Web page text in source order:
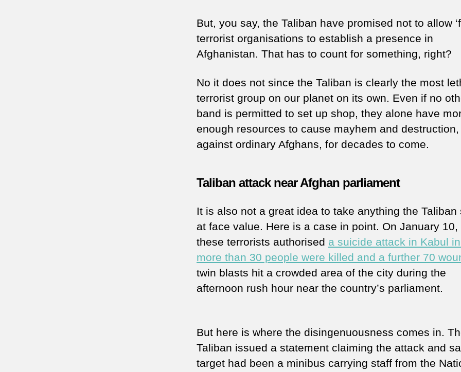
But, you say, the Taliban have promised not to allow
terrorist organisations to establish a presence in
Afghanistan. That has to count for something, right?
No it does not since the Taliban is clearly the most
terrorist group on our planet on its own. Even if no
band is permitted to set up shop, they alone have
enough resources to cause mayhem and destruction,
against ordinary Afghans, for decades to come.
Taliban attack near Afghan parliament
It is also not a great idea to take anything the Taliban
at face value. Here is a case in point. On January 10,
these terrorists authorised a suicide attack in Kabul
more than 30 people were killed and a further 70
twin blasts hit a crowded area of the city during the
afternoon rush hour near the country’s parliament.
But here is where the disingenuousness comes in.
Taliban issued a statement claiming the attack and
target had been a minibus carrying staff from the